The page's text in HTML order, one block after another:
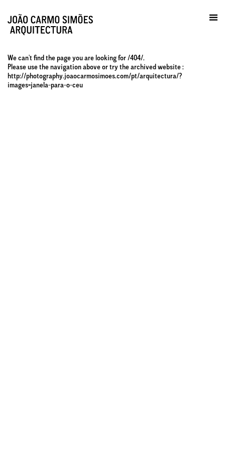
en
We can't find the page you are looking for /404/.
Please use the navigation above or try the archived website :
http://photography.joaocarmosimoes.com/pt/arquitectura/?
images=janela-para-o-ceu